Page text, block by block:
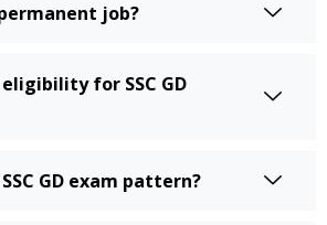
permanent job?
for SSC GD
GD exam pattern?